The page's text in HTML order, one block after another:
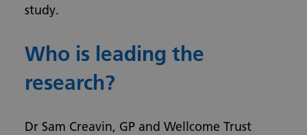
study.
Who is leading the
research?
Dr Sam Creavin, GP and Wellcome Trust